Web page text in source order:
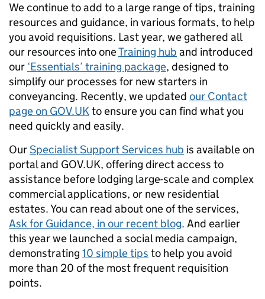
We continue to add to a large range of tips, training
resources and guidance, in various formats, to help
you avoid requisitions. Last year, we gathered all
our resources into oneTraining hub and introduced
our ‘Essentials’ training package, designed to
simplify our processes for new starters in
conveyancing. Recently, we updated our Contact
page on GOV.UKto ensure you can find what you
need quickly and easily.
OurSpecialist Support Services hub is available on
portal and GOV.UK, offering direct access to
assistance before lodging large-scale and complex
commercial applications, or new residential
estates. You can read about one of the services,
Ask for Guidance, in our recent blog. And earlier
this year we launched a social media campaign,
demonstrating 10 simple tips to help you avoid
more than 20 of the most frequent requisition
points.